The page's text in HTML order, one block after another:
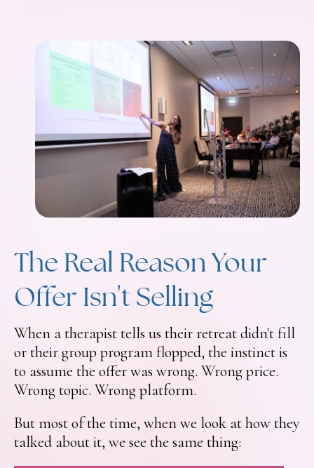
The Real Reason Your
Offer Isn't Selling
When a therapist tells us their retreat didn't fill
or their group program flopped, the instinct is
to assume the offer was wrong. Wrong price.
Wrong topic. Wrong platform.
But most of the time, when we look at how they
talked about it, we see the same thing: